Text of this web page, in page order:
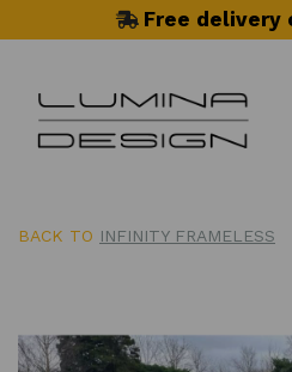
Free delivery
BACK TO INFINITY FRAMELESS